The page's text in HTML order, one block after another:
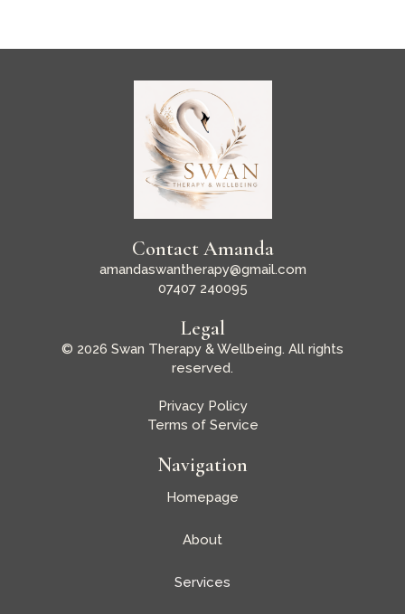
Contact Amanda
amandaswantherapy@gmail.com
07407 240095
Legal
© 2026 Swan Therapy & Wellbeing. All rights
reserved.
Privacy Policy
Terms of Service
Navigation
Homepage
About
Services